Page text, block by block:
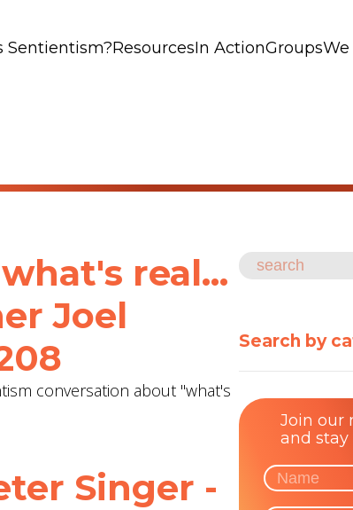
Sentientism?ResourcesIn ActionGroups
real...
Joel
conversation about "what's
Singer -
Search by
Join our
and